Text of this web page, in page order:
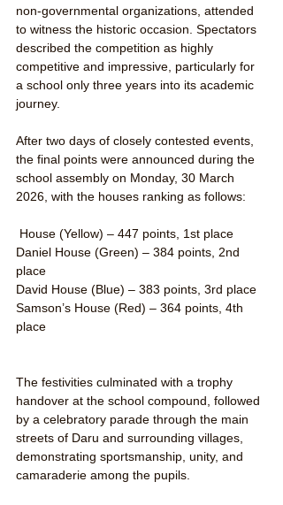
non-governmental organizations, attended
to witness the historic occasion. Spectators
described the competition as highly
competitive and impressive, particularly for
a school only three years into its academic
journey.
After two days of closely contested events,
the final points were announced during the
school assembly on Monday, 30 March
2026, with the houses ranking as follows:
House (Yellow) – 447 points, 1st place
Daniel House (Green) – 384 points, 2nd
place
David House (Blue) – 383 points, 3rd place
Samson’s House (Red) – 364 points, 4th
place
The festivities culminated with a trophy
handover at the school compound, followed
by a celebratory parade through the main
streets of Daru and surrounding villages,
demonstrating sportsmanship, unity, and
camaraderie among the pupils.